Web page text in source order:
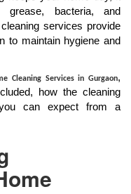
bacteria, and
services provide
to maintain hygiene and
Cleaning Services in Gurgaon,
how the cleaning
can expect from a